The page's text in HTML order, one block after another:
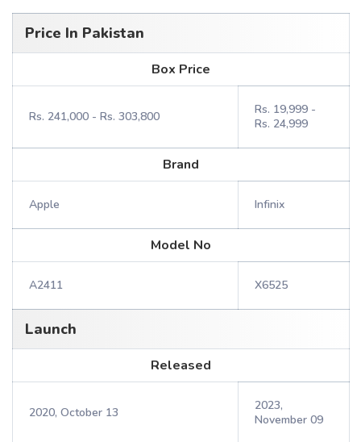
Price In Pakistan
Box Price
Rs. 241,000 - Rs. 303,800
Rs. 19,999 -
Rs. 24,999
Brand
Apple Infinix
Model No
A2411 X6525
Launch
Released
2020, October 13
2023,
November 09